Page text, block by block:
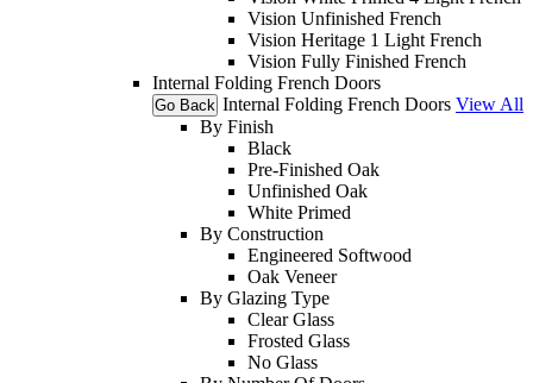
Vision Unfinished French
Vision Heritage 1 Light French
Vision Fully Finished French
Internal Folding French Doors
Go Back Internal Folding French Doors View All
By Finish
Black
Pre-Finished Oak
Unfinished Oak
White Primed
By Construction
Engineered Softwood
Oak Veneer
By Glazing Type
Clear Glass
Frosted Glass
No Glass